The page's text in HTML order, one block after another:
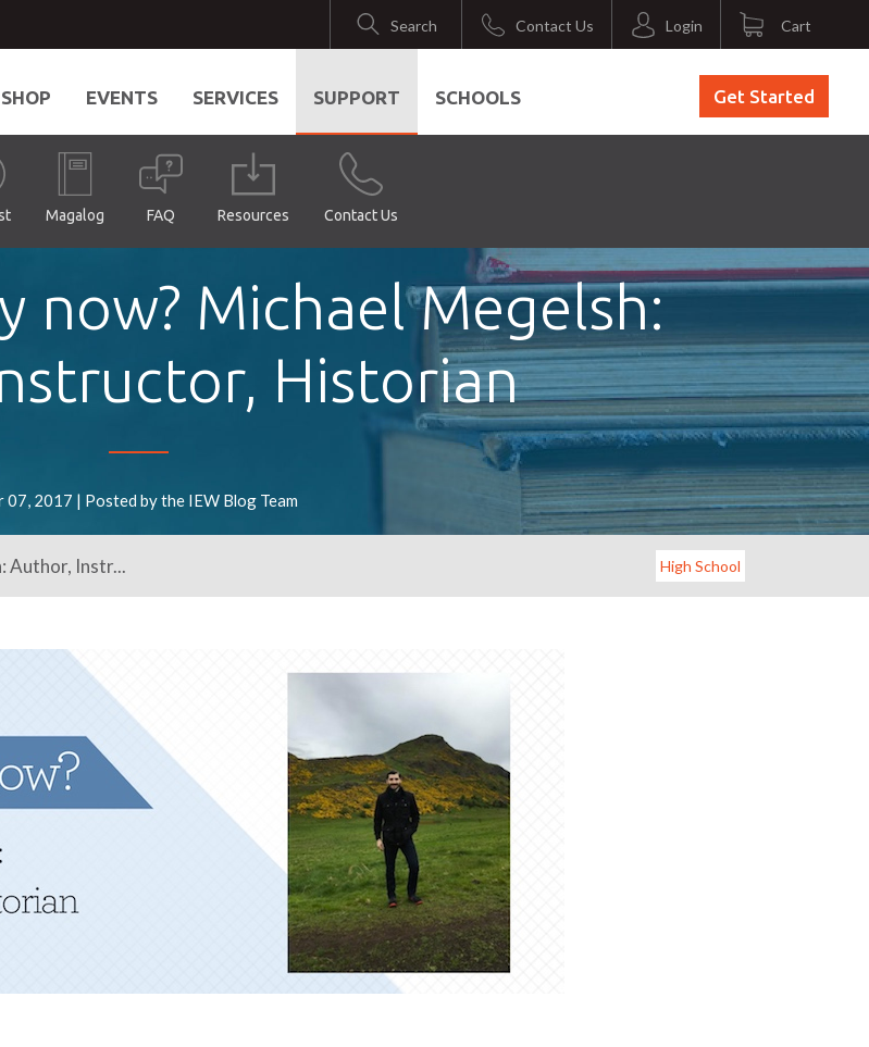
Search Contact Us Login Cart
SHOP EVENTS SERVICES SUPPORT
Magalog FAQ Resources Contact Us
SCHOOLS Get Started
now? Michael Megelsh:
Historian
07, 2017 | Posted by the IEW Blog Team
Author, Instr... High School